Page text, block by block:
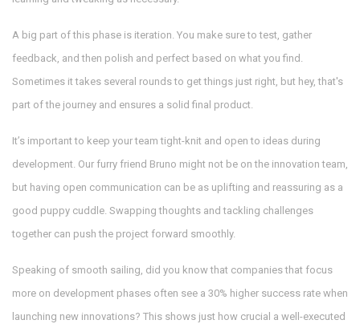
A big part of this phase is iteration. You make sure to test, gather
feedback, and then polish and perfect based on what you find.
Sometimes it takes several rounds to get things just right, but hey, that's
part of the journey and ensures a solid final product.
It’s important to keep your team tight-knit and open to ideas during
development. Our furry friend Bruno might not be on the innovation team,
but having open communication can be as uplifting and reassuring as a
good puppy cuddle. Swapping thoughts and tackling challenges
together can push the project forward smoothly.
Speaking of smooth sailing, did you know that companies that focus
more on development phases often see a 30% higher success rate when
launching new innovations? This shows just how crucial a well-executed